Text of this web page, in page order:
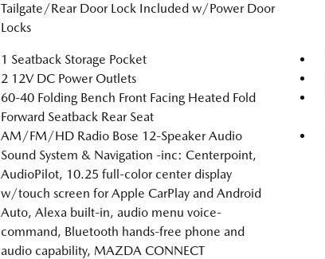
Tailgate/Rear Door Lock Included w/Power Door
Locks
1 Seatback Storage Pocket
2 12V DC Power Outlets
60-40 Folding Bench Front Facing Heated Fold
Forward Seatback Rear Seat
AM/FM/HD Radio Bose 12-Speaker Audio
Sound System & Navigation -inc: Centerpoint,
AudioPilot, 10.25 full-color center display
w/touch screen for Apple CarPlay and Android
Auto, Alexa built-in, audio menu voice-
command, Bluetooth hands-free phone and
audio capability, MAZDA CONNECT